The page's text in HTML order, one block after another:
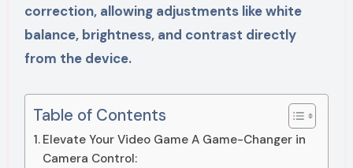
correction, allowing adjustments like white
balance, brightness, and contrast directly
from the device.
Table of Contents
Elevate Your Video Game A Game-Changer in
Camera Control: